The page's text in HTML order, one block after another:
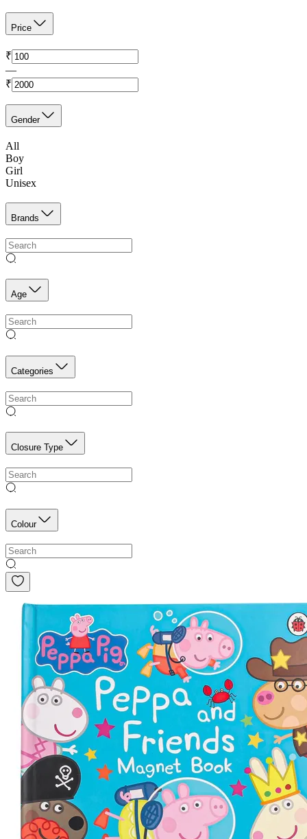
Price
₹
—
₹
Gender
All
Boy
Girl
Unisex
Brands
Age
Categories
Closure Type
Colour